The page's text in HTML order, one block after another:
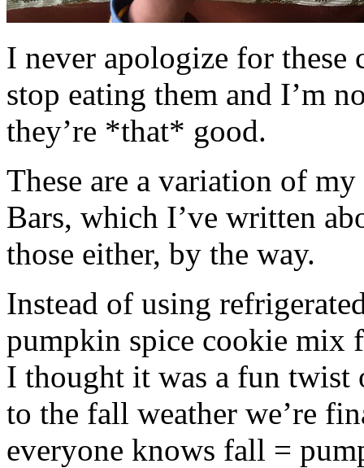
I never apologize for these
stop eating them and I’m
they’re *that* good.
These are a variation of
Bars, which I’ve written
those either, by the way.
Instead of using
pumpkin spice cookie mix
I thought it was a fun twist
to the fall weather we’re
everyone knows fall =